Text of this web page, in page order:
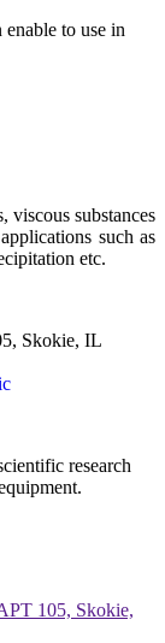
to use in
viscous substances
such as
etc.
Skokie, IL
research
105, Skokie,